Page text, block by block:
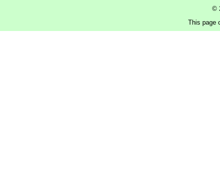
©
This page